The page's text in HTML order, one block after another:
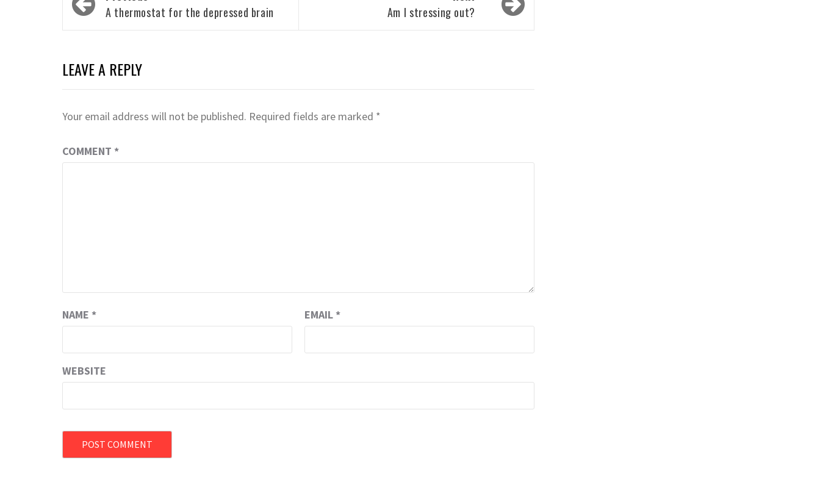
navigationA thermostat for the depressed brain
Am I stressing out?
LEAVE A REPLY
Your email address will not be published. Required fields are marked *
COMMENT *
NAME * EMAIL *
WEBSITE